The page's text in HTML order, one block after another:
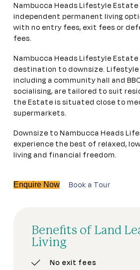
Nambucca Heads Lifestyle
independent permanent living
with no entry fees, exit fees or
fees.
Nambucca Heads Lifestyle Estate
destination to downsize.
including a community hall and
socialising, are tailored to suit
the Estate is situated close to
supermarkets.
Downsize to Nambucca Heads
experience the best of relaxed,
living and financial freedom.
Enquire Now Book a Tour
Benefits of Land
Living
No exit fees